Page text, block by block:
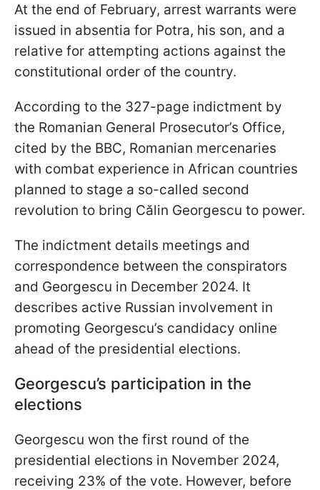
At the end of February, arrest warrants were
issued in absentia for Potra, his son, and a
relative for attempting actions against the
constitutional order of the country.
According to the 327-page indictment by
the Romanian General Prosecutor’s Office,
cited by the BBC, Romanian mercenaries
with combat experience in African countries
planned to stage a so-called second
revolution to bring Călin Georgescu to power.
The indictment details meetings and
correspondence between the conspirators
and Georgescu in December 2024. It
describes active Russian involvement in
promoting Georgescu’s candidacy online
ahead of the presidential elections.
Georgescu’s participation in the
elections
Georgescu won the first round of the
presidential elections in November 2024,
receiving 23% of the vote. However, before